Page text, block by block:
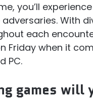
you’ll
With
each
Friday when it
PC.
games will